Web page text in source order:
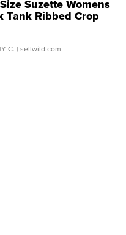
Suzette Womens
Tank Ribbed Crop
...
C. | sellwild.com